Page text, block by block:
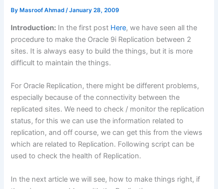
By Masroof Ahmad/January 28, 2009
Introduction: In the first post Here, we have seen all the
procedure to make the Oracle 9i Replication between 2
sites. It is always easy to build the things, but it is more
difficult to maintain the things.
For Oracle Replication, there might be different problems,
especially because of the connectivity between the
replicated sites. We need to check / monitor the replication
status, for this we can use the information related to
replication, and off course, we can get this from the views
which are related to Replication. Following script can be
used to check the health of Replication.
In the next article we will see, how to make things right, if